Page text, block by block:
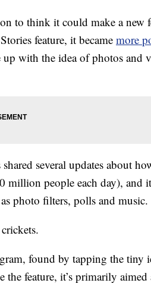
to think it could make a new
feature, it becamemore
with the idea of photos and
several updates about
million people each day), and
photo filters, polls and music.
found by tapping the tiny
feature, it’s primarily aimed